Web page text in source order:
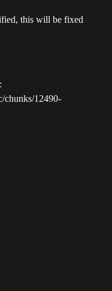
this will be fixed
chunks/12490-